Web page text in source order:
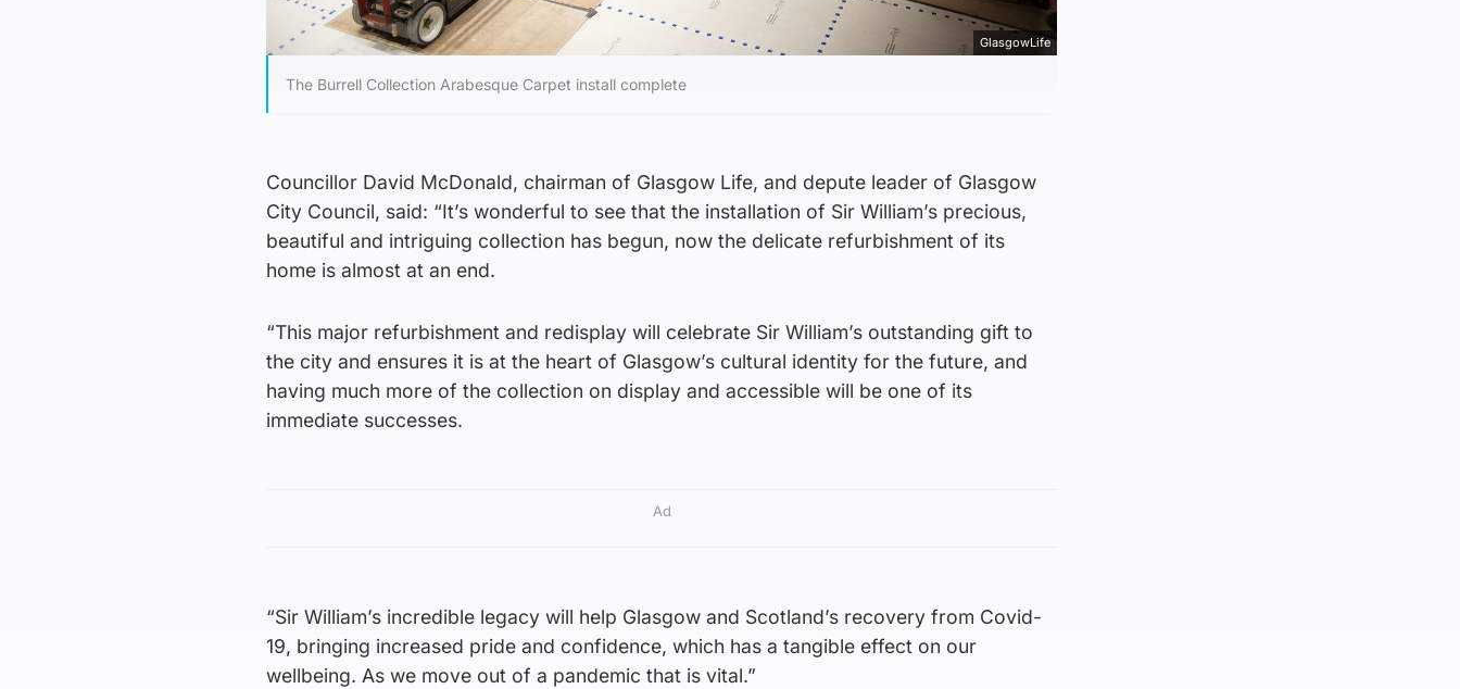
GlasgowLife
The Burrell Collection Arabesque Carpet install complete
Councillor David McDonald, chairman of Glasgow Life, and depute leader of Glasgow
City Council, said: “It’s wonderful to see that the installation of Sir William’s precious,
beautiful and intriguing collection has begun, now the delicate refurbishment of its
home is almost at an end.
“This major refurbishment and redisplay will celebrate Sir William’s outstanding gift to
the city and ensures it is at the heart of Glasgow’s cultural identity for the future, and
having much more of the collection on display and accessible will be one of its
immediate successes.
Ad
“Sir William’s incredible legacy will help Glasgow and Scotland’s recovery from Covid-
19, bringing increased pride and confidence, which has a tangible effect on our
wellbeing. As we move out of a pandemic that is vital.”